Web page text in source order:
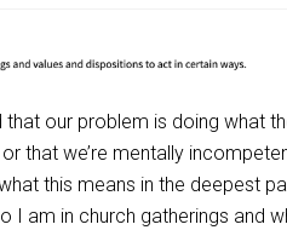
our problem is doing what
that we’re mentally
this means in the deepest
I am in church gatherings and